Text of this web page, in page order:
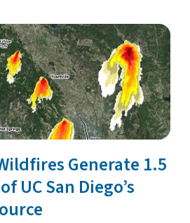
Generate 1.5
UC San Diego’s